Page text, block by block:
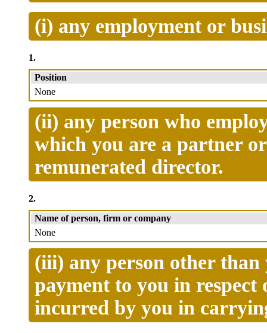
(i) any employment or
1.
Position
None
(ii) any person who
which you are a partner
remunerated director.
2.
Name of person, firm or company
None
(iii) any person other
payment to you in respect
incurred by you in